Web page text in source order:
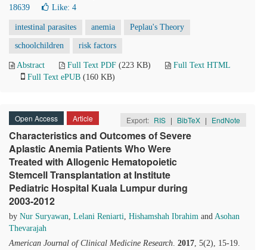
18639
Like: 4
intestinal parasites anemia Peplau's Theory
schoolchildren risk factors
Abstract Full Text PDF (223 KB)
Full Text HTML
Full Text ePUB (160 KB)
Open Access Article Export: RIS | BibTeX | EndNote
Characteristics and Outcomes of Severe
Aplastic Anemia Patients Who Were
Treated with Allogenic Hematopoietic
Stemcell Transplantation at Institute
Pediatric Hospital Kuala Lumpur during
2003-2012
by Nur Suryawan, Lelani Reniarti, Hishamshah Ibrahim and Asohan
Thevarajah
American Journal of Clinical Medicine Research. 2017, 5(2), 15-19.